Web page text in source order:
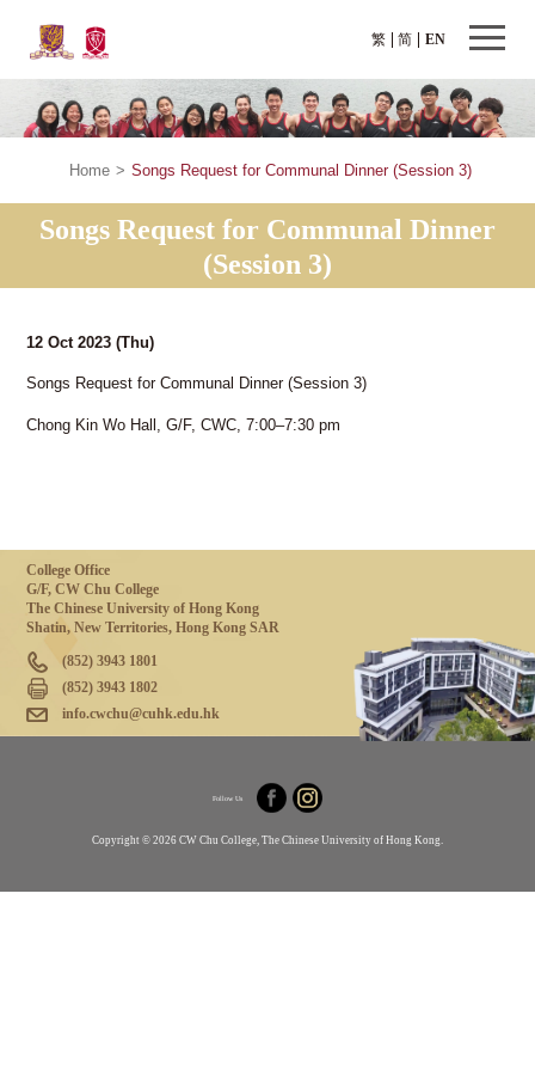
繁 EN
简
Home > Songs Request for Communal Dinner (Session 3)
Songs Request for Communal Dinner
(Session 3)
12 Oct 2023(Thu)
Songs Request for Communal Dinner (Session 3)
Chong Kin Wo Hall, G/F, CWC, 7:00–7:30 pm
College Office
G/F, CW Chu College
The Chinese University of Hong Kong
Shatin, New Territories, Hong Kong SAR
(852) 3943 1801
(852) 3943 1802
info.cwchu@cuhk.edu.hk
Follow Us
Copyright © 2026 CW Chu College, The Chinese University of Hong Kong.